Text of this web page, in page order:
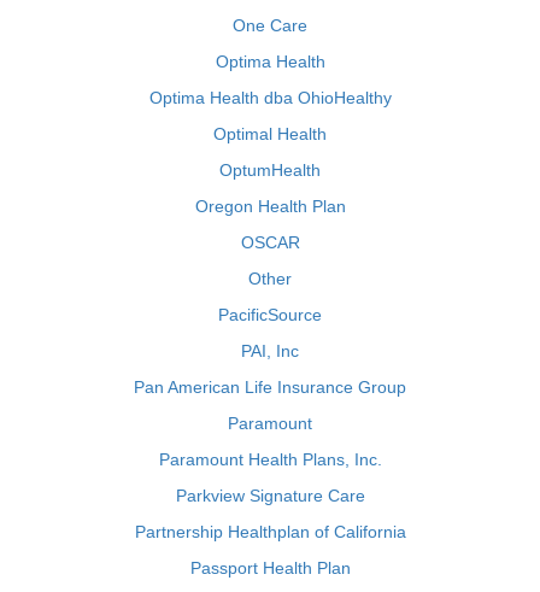
One Care
Optima Health
Optima Health dba OhioHealthy
Optimal Health
OptumHealth
Oregon Health Plan
OSCAR
Other
PacificSource
PAI, Inc
Pan American Life Insurance Group
Paramount
Paramount Health Plans, Inc.
Parkview Signature Care
Partnership Healthplan of California
Passport Health Plan